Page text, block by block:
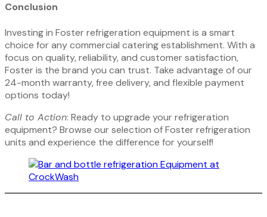
Conclusion
Investing in Foster refrigeration equipment is a smart
choice for any commercial catering establishment. With a
focus on quality, reliability, and customer satisfaction,
Foster is the brand you can trust. Take advantage of our
24-month warranty, free delivery, and flexible payment
options today!
Call to Action: Ready to upgrade your refrigeration
equipment? Browse our selection of Foster refrigeration
units and experience the difference for yourself!